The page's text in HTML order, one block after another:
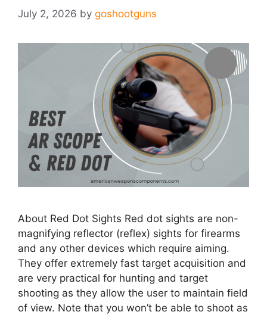
July 2, 2026 by goshootguns
About Red Dot Sights Red dot sights are non-
magnifying reflector (reflex) sights for firearms
and any other devices which require aiming.
They offer extremely fast target acquisition and
are very practical for hunting and target
shooting as they allow the user to maintain field
of view. Note that you won’t be able to shoot as